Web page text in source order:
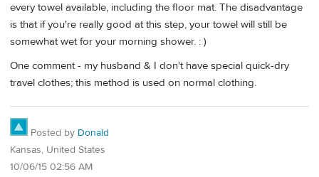
every towel available, including the floor mat. The disadvantage
is that if you're really good at this step, your towel will still be
somewhat wet for your morning shower. : )
One comment - my husband & I don't have special quick-dry
travel clothes; this method is used on normal clothing.
Posted by Donald
Kansas, United States
10/06/15 02:56 AM